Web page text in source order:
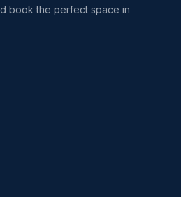
book the perfect space in